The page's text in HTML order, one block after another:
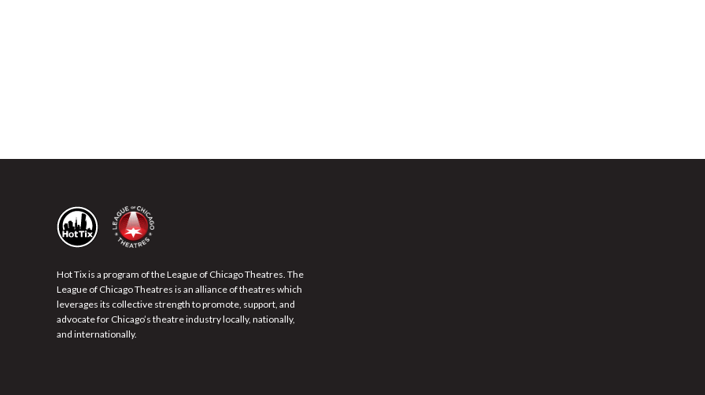
Hot Tix is a program of the League of Chicago Theatres. The
League of Chicago Theatres is an alliance of theatres which
leverages its collective strength to promote, support, and
advocate for Chicago’s theatre industry locally, nationally,
and internationally.